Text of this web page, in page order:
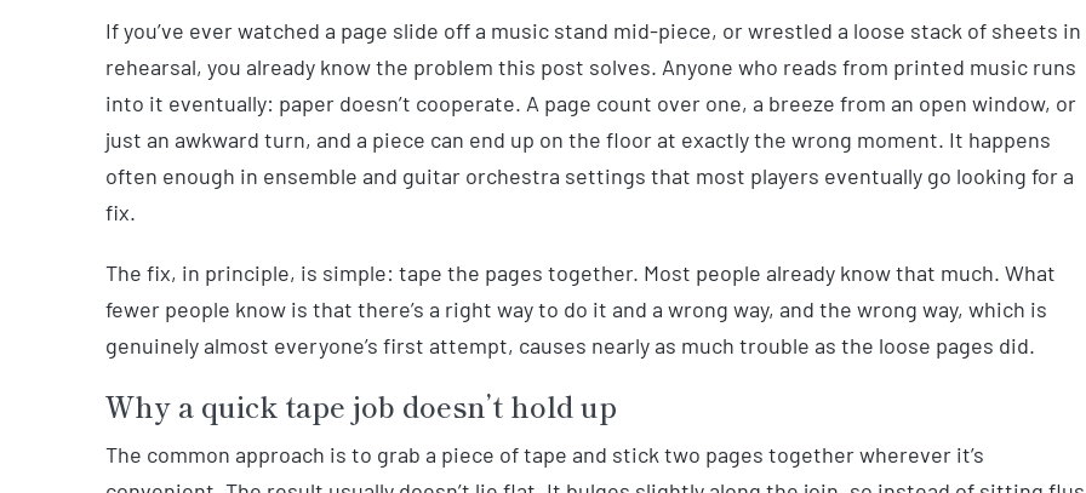
If you’ve ever watched a page slide off a music stand mid-piece, or wrestled a loose stack of sheets in
rehearsal, you already know the problem this post solves. Anyone who reads from printed music runs
into it eventually: paper doesn’t cooperate. A page count over one, a breeze from an open window, or
just an awkward turn, and a piece can end up on the floor at exactly the wrong moment. It happens
often enough in ensemble and guitar orchestra settings that most players eventually go looking for a
fix.
The fix, in principle, is simple: tape the pages together. Most people already know that much. What
fewer people know is that there’s a right way to do it and a wrong way, and the wrong way, which is
genuinely almost everyone’s first attempt, causes nearly as much trouble as the loose pages did.
Why a quick tape job doesn’t hold up
The common approach is to grab a piece of tape and stick two pages together wherever it’s